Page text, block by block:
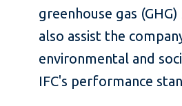
greenhouse gas
also assist the
environmental and
IFC's performance